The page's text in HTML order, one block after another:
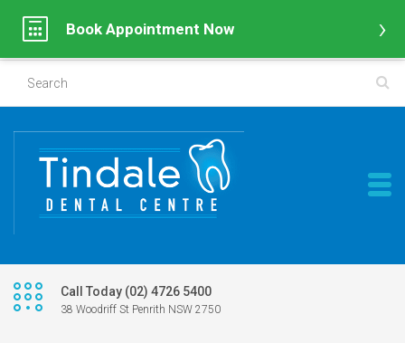
Call Today (02) 4726 5400
38 Woodriff St Penrith NSW 2750
Book Appointment Now